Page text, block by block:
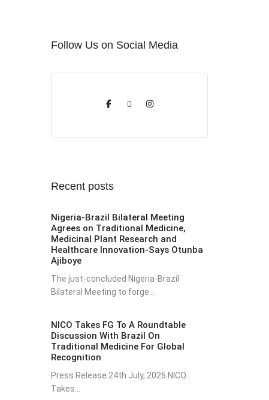
Follow Us on Social Media
Recent posts
Nigeria-Brazil Bilateral Meeting
Agrees on Traditional Medicine,
Medicinal Plant Research and
Healthcare Innovation-Says Otunba
Ajiboye
The just-concluded Nigeria-Brazil
Bilateral Meeting to forge...
NICO Takes FG To A Roundtable
Discussion With Brazil On
Traditional Medicine For Global
Recognition
Press Release 24th July, 2026 NICO
Takes...